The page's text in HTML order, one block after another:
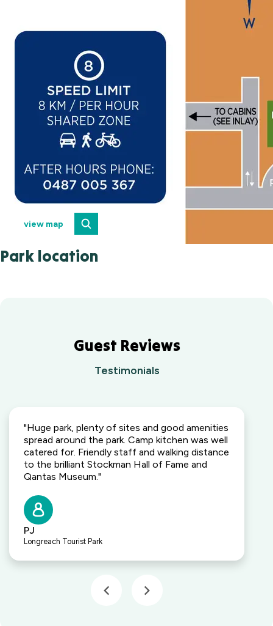
view map
Park location
Guest Reviews
Testimonials
"Huge park, plenty of sites and good amenities
spread around the park. Camp kitchen was well
catered for. Friendly staff and walking distance
to the brilliant Stockman Hall of Fame and
Qantas Museum."
PJ
Longreach Tourist Park